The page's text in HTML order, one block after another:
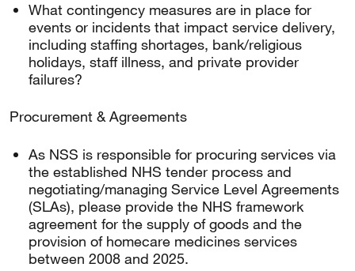
What contingency measures are in place for
events or incidents that impact service delivery,
including staffing shortages, bank/religious
holidays, staff illness, and private provider
failures?
Procurement & Agreements
As NSS is responsible for procuring services via
the established NHS tender process and
negotiating/managing Service Level Agreements
(SLAs), please provide the NHS framework
agreement for the supply of goods and the
provision of homecare medicines services
between 2008 and 2025.